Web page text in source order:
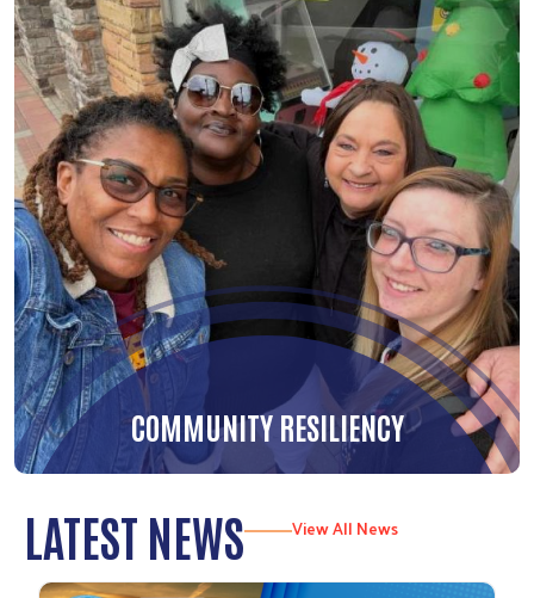
COMMUNITY RESILIENCY
LATEST NEWS View All News